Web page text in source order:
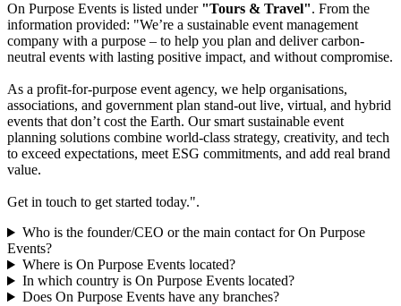
On Purpose Events is listed under "Tours & Travel". From the
information provided: "We’re a sustainable event management
company with a purpose – to help you plan and deliver carbon-
neutral events with lasting positive impact, and without compromise.
As a profit-for-purpose event agency, we help organisations,
associations, and government plan stand-out live, virtual, and hybrid
events that don’t cost the Earth. Our smart sustainable event
planning solutions combine world-class strategy, creativity, and tech
to exceed expectations, meet ESG commitments, and add real brand
value.
Get in touch to get started today.".
Who is the founder/CEO or the main contact for On Purpose
Events?
Where is On Purpose Events located?
In which country is On Purpose Events located?
Does On Purpose Events have any branches?